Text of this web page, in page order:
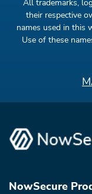
All trademarks,
their respective
names used in this
Use of these
NowSecure